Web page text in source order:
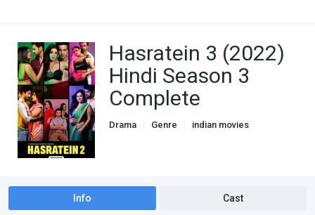
Hasratein 3 (2022)
Hindi Season 3
Complete
Drama Genre
indian movies
Info Cast